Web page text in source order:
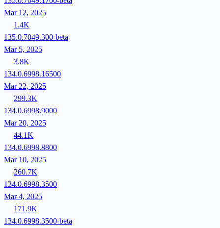
Mar 12, 2025
1.4K
135.0.7049.300-beta
Mar 5, 2025
3.8K
134.0.6998.16500
Mar 22, 2025
299.3K
134.0.6998.9000
Mar 20, 2025
44.1K
134.0.6998.8800
Mar 10, 2025
260.7K
134.0.6998.3500
Mar 4, 2025
171.9K
134.0.6998.3500-beta